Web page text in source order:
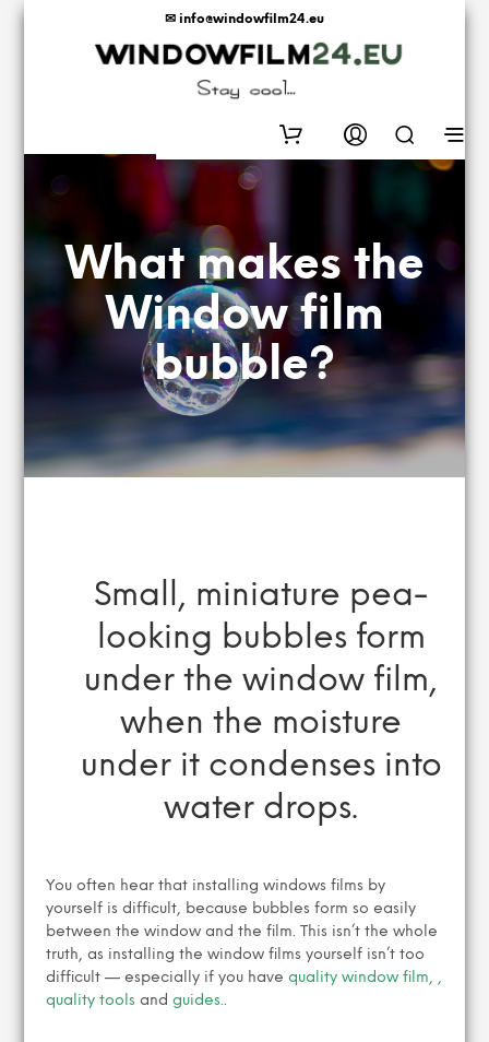
✉ info@windowfilm24.eu
What makes the
Window film
bubble?
Small, miniature pea-
looking bubbles form
under the window film,
when the moisture
under it condenses into
water drops.
You often hear that installing windows films by
yourself is difficult, because bubbles form so easily
between the window and the film. This isn’t the whole
truth, as installing the window films yourself isn’t too
difficult — especially if you havequality window film, ,
quality toolsandguides..